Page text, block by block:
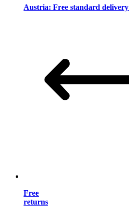
Austria: Free standard delivery
Free
returns